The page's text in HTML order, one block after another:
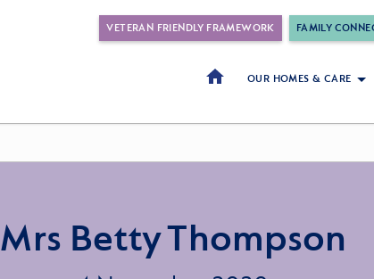
VETERAN FRIENDLY FRAMEWORK FAMILY
OUR HOMES & CARE
Mrs Betty Thompson